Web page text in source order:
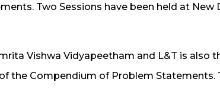
Two Sessions have been held at New
Vishwa Vidyapeetham and L&T is also
the Compendium of Problem Statements.